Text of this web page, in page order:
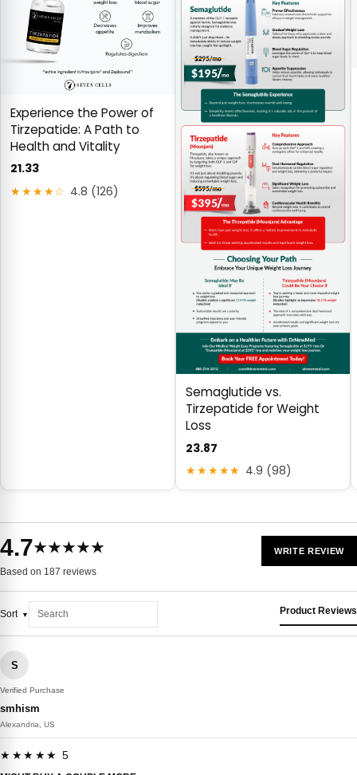
Experience the Power of
Tirzepatide: A Path to
Health and Vitality
21.33
★★★★☆ 4.8 (126)
Semaglutide vs.
Tirzepatide for Weight
Loss
23.87
★★★★★ 4.9 (98)
4.7★★★★★
Based on 187 reviews
WRITE REVIEW
Sort Product Reviews
S
Verified Purchase
smhism
Alexandria, US
★★★★★ 5